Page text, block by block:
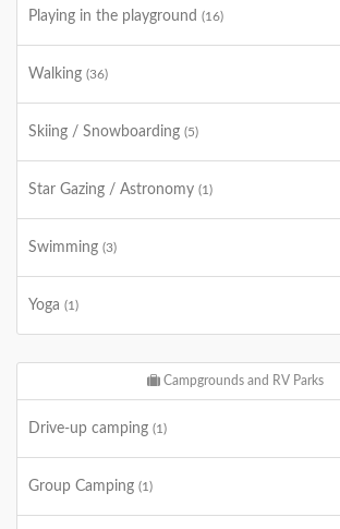
Playing in the playground (16)
Walking (36)
Skiing / Snowboarding (5)
Star Gazing / Astronomy (1)
Swimming (3)
Yoga (1)
Campgrounds and RV Parks
Drive-up camping (1)
Group Camping (1)